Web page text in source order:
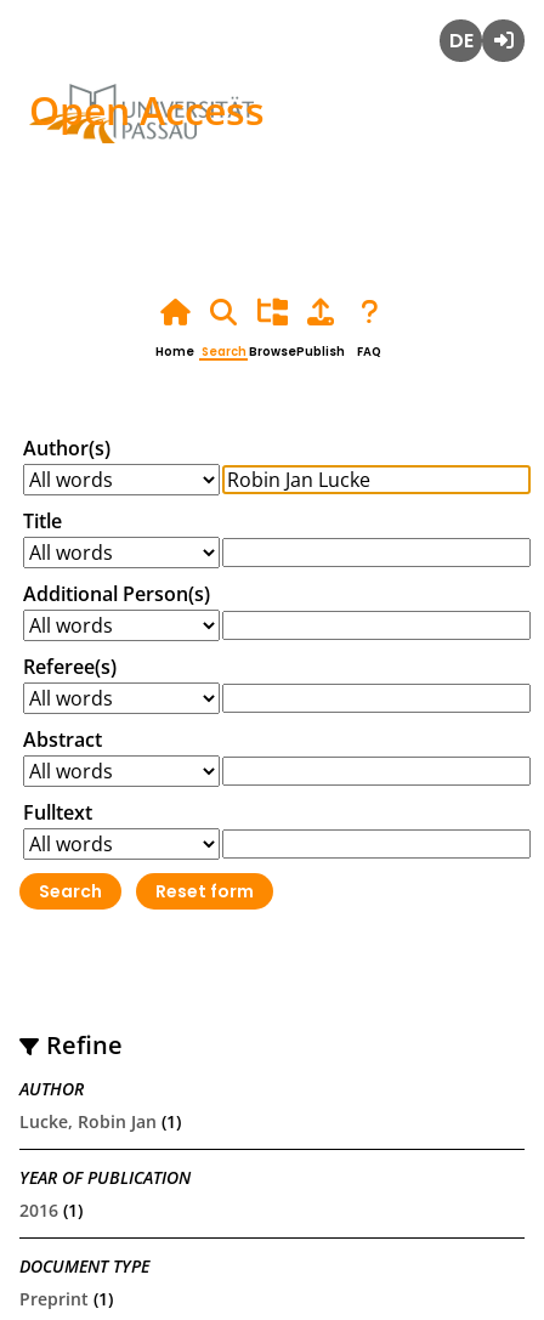
Open Access
Home SearchBrowsePublish FAQ
Author(s)
Title
Additional Person(s)
Referee(s)
Abstract
Fulltext
Refine
AUTHOR
Lucke, Robin Jan (1)
YEAR OF PUBLICATION
2016 (1)
DOCUMENT TYPE
Preprint (1)